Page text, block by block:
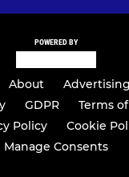
POWERED BY
About Advertising
GDPR
Terms
Policy
Cookie
Manage Consents